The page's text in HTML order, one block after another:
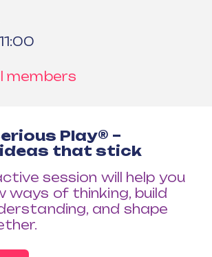
members
Play® –
ideas that stick
session will help you
ways of thinking, build
and shape